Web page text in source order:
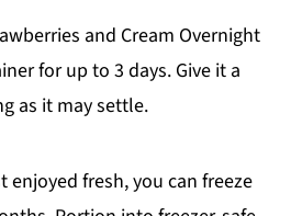
and Cream Overnight
for up to 3 days. Give it a
as it may settle.
enjoyed fresh, you can freeze